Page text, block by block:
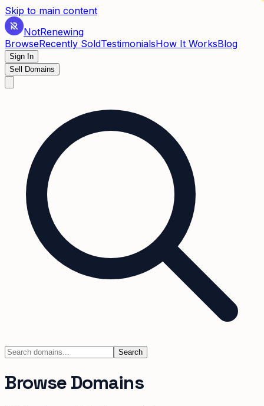
Skip to main content
NotRenewing
BrowseRecently SoldTestimonialsHow It WorksBlog
Sign In
Sell Domains
Search
Browse Domains